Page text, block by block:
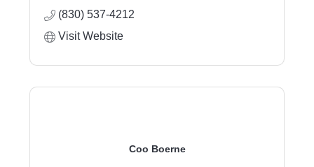
(830) 537-4212
Visit Website
Coo Boerne